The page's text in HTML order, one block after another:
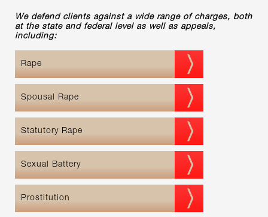
We defend clients against a wide range of charges, both
at the state and federal level as well as appeals,
including:
Rape
Spousal Rape
Statutory Rape
Sexual Battery
Prostitution